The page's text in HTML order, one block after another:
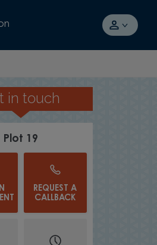
in touch
Plot 19
REQUEST A
CALLBACK